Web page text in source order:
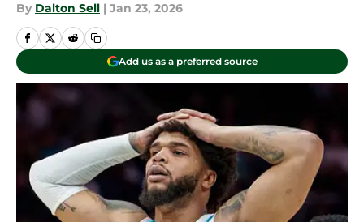
By Dalton Sell | Jan 23, 2026
Add us as a preferred source